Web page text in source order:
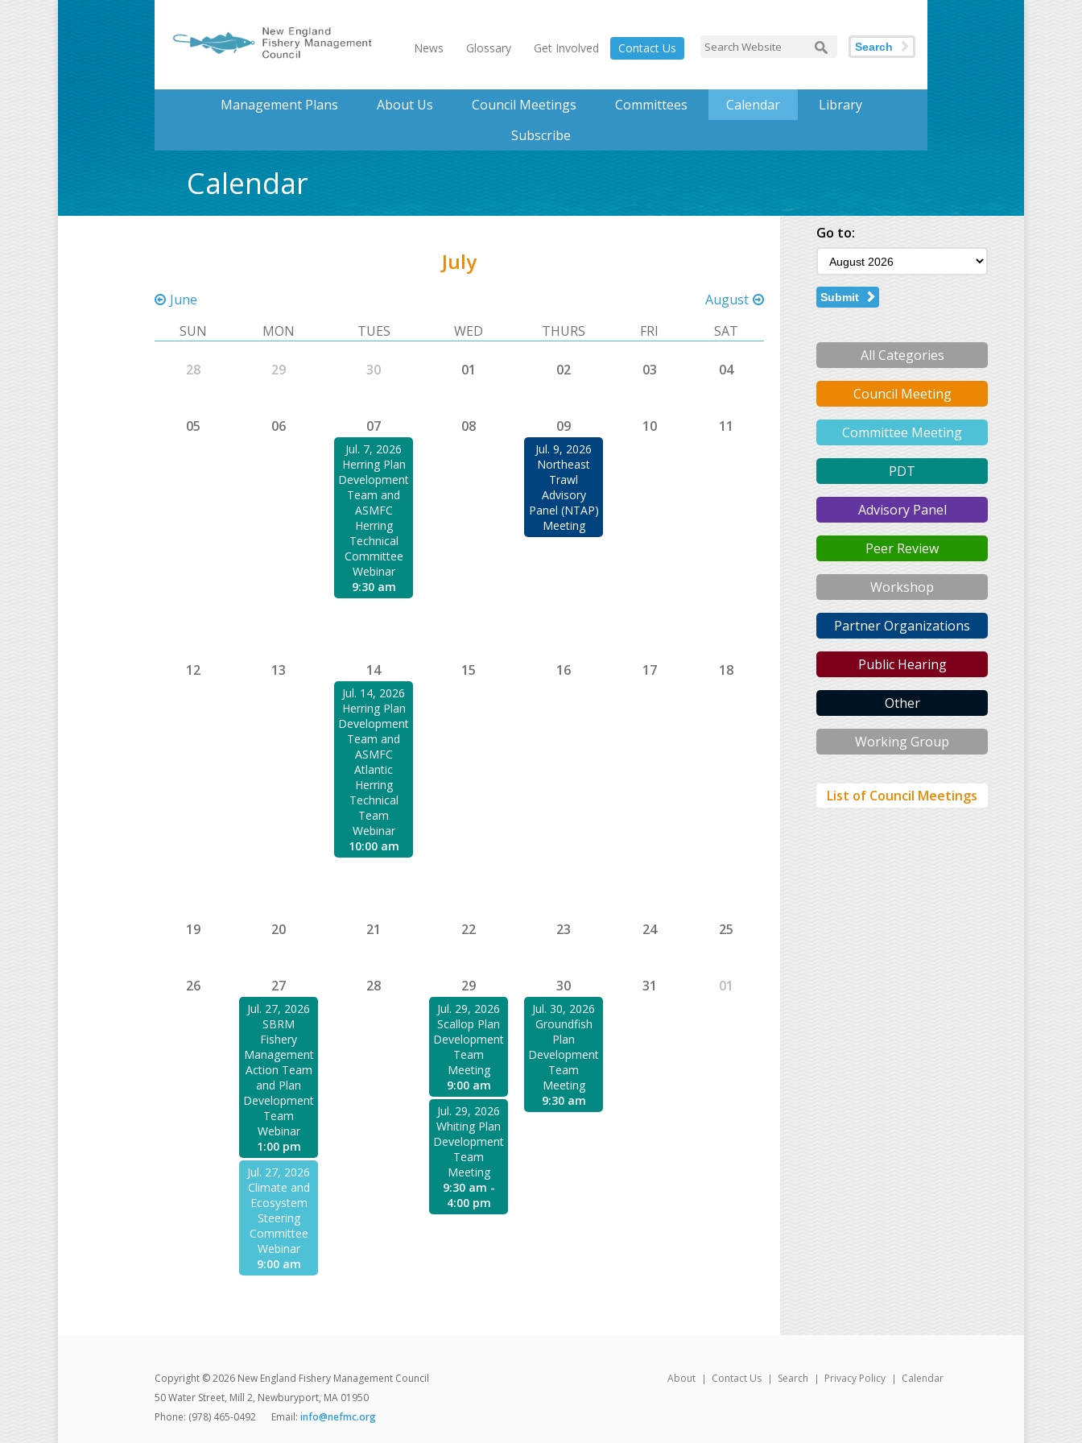
News Glossary Get Involved Contact Us Search
Management Plans About Us Council Meetings Committees Calendar
Library
Subscribe
Calendar
July
June
August
SUN
MON TUES WED THURS FRI SAT
28 29 30 01 02 03 04
05 06 07
Jul. 7, 2026
Herring Plan
Development
Team and
ASMFC
Herring
Technical
Committee
Webinar
9:30 am
08 09
Jul. 9, 2026
Northeast
Trawl
Advisory
Panel (NTAP)
Meeting
10 11
12 13 14
Jul. 14, 2026
Herring Plan
Development
Team and
ASMFC
Atlantic
Herring
Technical
Team
Webinar
10:00 am
15 16 17 18
19 20 21 22 23 24 25
26 27
Jul. 27, 2026
SBRM
Fishery
Management
Action Team
and Plan
Development
Team
Webinar
1:00 pm
Jul. 27, 2026
Climate and
Ecosystem
Steering
Committee
Webinar
9:00 am
28 29
Jul. 29, 2026
Scallop Plan
Development
Team
Meeting
9:00 am
Jul. 29, 2026
Whiting Plan
Development
Team
Meeting
9:30 am -
4:00 pm
30
Jul. 30, 2026
Groundfish
Plan
Development
Team
Meeting
9:30 am
31 01
Go to:
Submit
All Categories
Council Meeting
Committee Meeting
PDT
Advisory Panel
Peer Review
Workshop
Partner Organizations
Public Hearing
Other
Working Group
List of Council Meetings
About Contact Us Search Privacy Policy Calendar
Copyright © 2026 New England Fishery Management Council
50 Water Street, Mill 2, Newburyport, MA 01950
Phone: (978) 465-0492
Email: info@nefmc.org